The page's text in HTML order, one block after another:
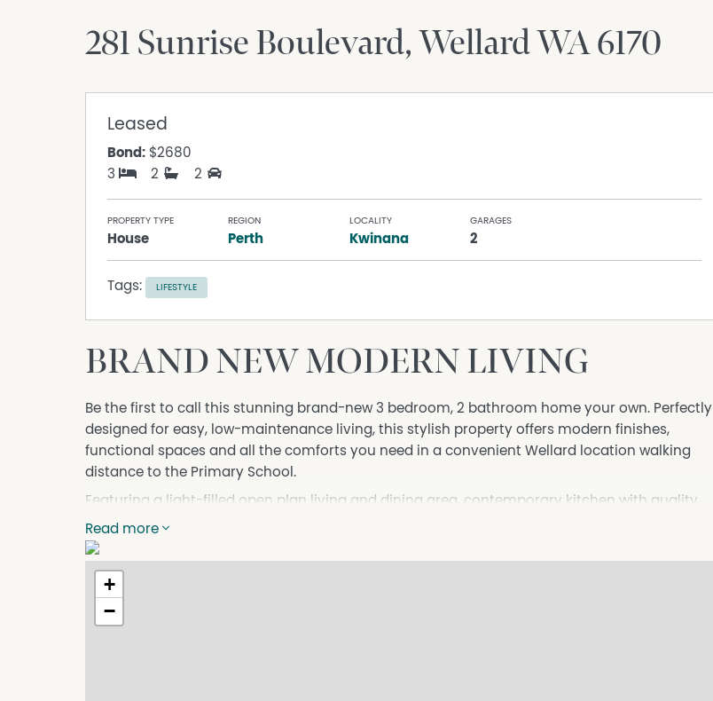
281 Sunrise Boulevard WellardWA6170
Leased
Bond: $2680
3
2 2
PROPERTY TYPE
House
REGION
Perth
LOCALITY
Kwinana
GARAGES
2
Tags: LIFESTYLE
BRAND NEW MODERN LIVING
Be the first to call this stunning brand-new 3 bedroom, 2 bathroom home your own. Perfectly
designed for easy, low-maintenance living, this stylish property offers modern finishes,
functional spaces and all the comforts you need in a convenient Wellard location walking
distance to the Primary School.
Featuring a light-filled open plan living and dining area, contemporary kitchen with quality
appliances, spacious bedrooms and sleek bathrooms, this home is ideal for couples, small
families or professionals alike.
Outside, enjoy the convenience of rear laneway access to a double garage and easy-care
outdoor areas with minimal upkeep required.
Conveniently located close to parks, schools, shopping, public transport and easy freeway
Read more
+
−